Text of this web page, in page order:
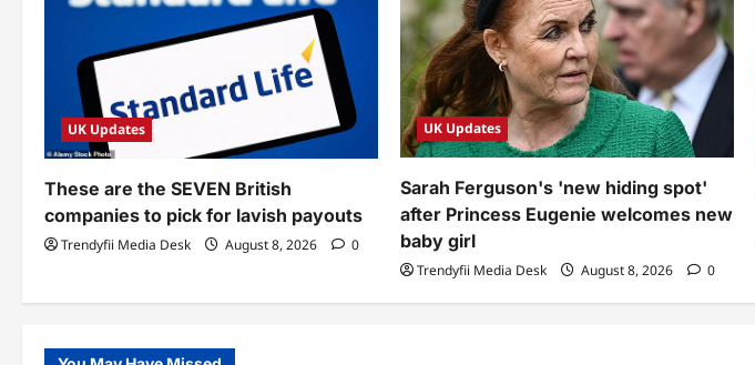
UK Updates
These are the SEVEN British
companies to pick for lavish payouts
Trendyfii Media Desk August 8, 2026 0
UK Updates
Sarah Ferguson's 'new hiding spot'
after Princess Eugenie welcomes new
baby girl
Trendyfii Media Desk August 8, 2026 0